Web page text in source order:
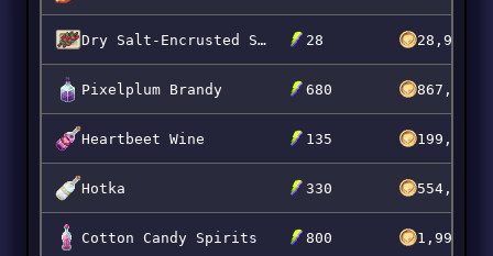
Dry Salt-Encrusted Scarrot Skewers 28 28,994
Pixelplum Brandy 680 867,269
Heartbeet Wine 135 199,999
Hotka 330 554,995
Cotton Candy Spirits 800